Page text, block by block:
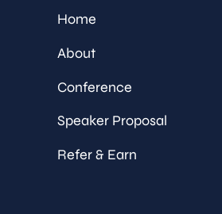
Home
About
Conference
Speaker Proposal
Refer & Earn